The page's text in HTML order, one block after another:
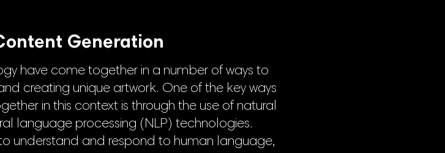
Generation
have come together in a number of ways to
creating unique artwork. One of the key ways
in this context is through the use of natural
language processing (NLP) technologies.
understand and respond to human language,